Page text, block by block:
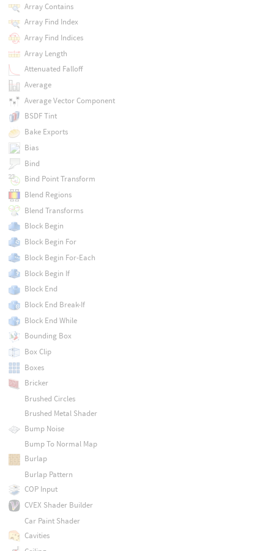
Array Contains
Array Find Index
Array Find Indices
Array Length
Attenuated Falloff
Average
Average Vector Component
BSDF Tint
Bake Exports
Bias
Bind
Bind Point Transform
Blend Regions
Blend Transforms
Block Begin
Block Begin For
Block Begin For-Each
Block Begin If
Block End
Block End Break-If
Block End While
Bounding Box
Box Clip
Boxes
Bricker
Brushed Circles
Brushed Metal Shader
Bump Noise
Bump To Normal Map
Burlap
Burlap Pattern
COP Input
CVEX Shader Builder
Car Paint Shader
Cavities